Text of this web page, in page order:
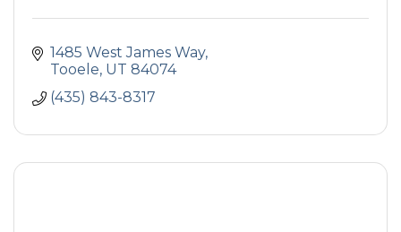
1485 West James Way
Tooele UT 84074
(435) 843-8317